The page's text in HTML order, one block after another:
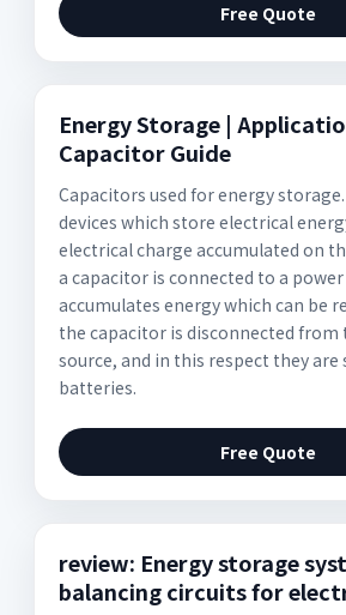
Free Quote
Energy Storage |
Capacitor Guide
Capacitors used for energy
devices which store electrical
electrical charge accumulated on
a capacitor is connected to a
accumulates energy which can be
the capacitor is disconnected from
source, and in this respect they
batteries.
Free Quote
review: Energy storage
balancing circuits for